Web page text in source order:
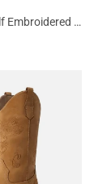
Women’s Mid-Calf Embroidered Cowboy Boots